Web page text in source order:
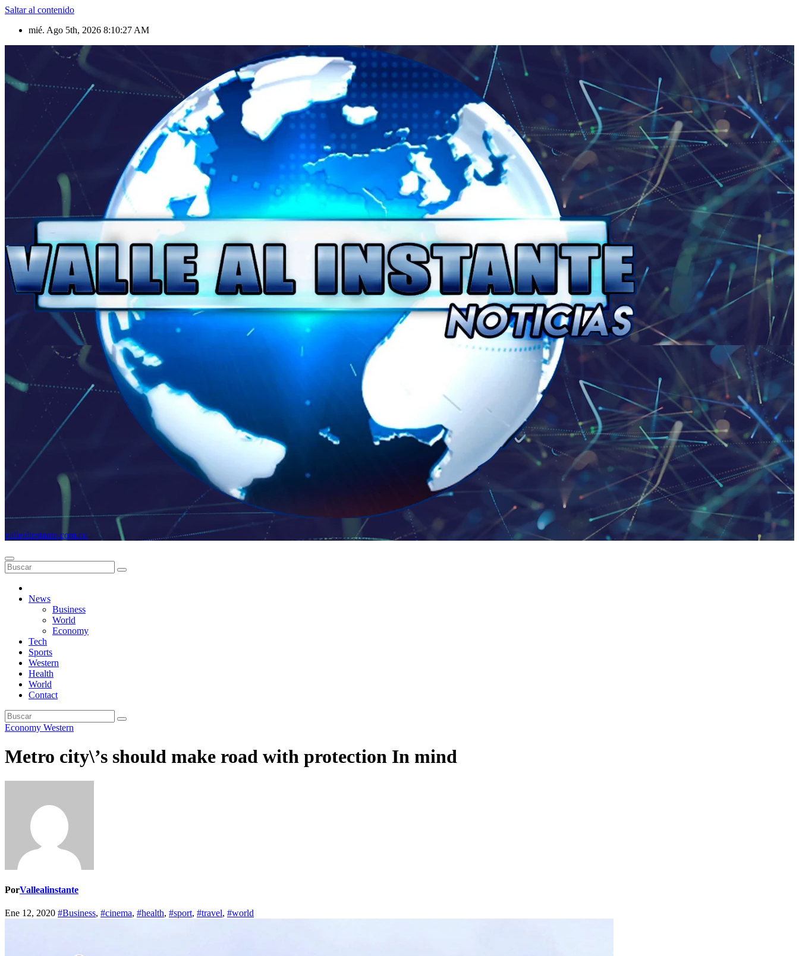
Saltar al contenido
mié. Ago 5th, 2026 8:10:28 AM
vallealinstante.com.co
News
Business
World
Economy
Tech
Sports
Western
Health
World
Contact
Economy Western
Metro city\’s should make road with protection In mind
PorVallealinstante
Ene 12, 2020 #Business, #cinema, #health, #sport, #travel, #world